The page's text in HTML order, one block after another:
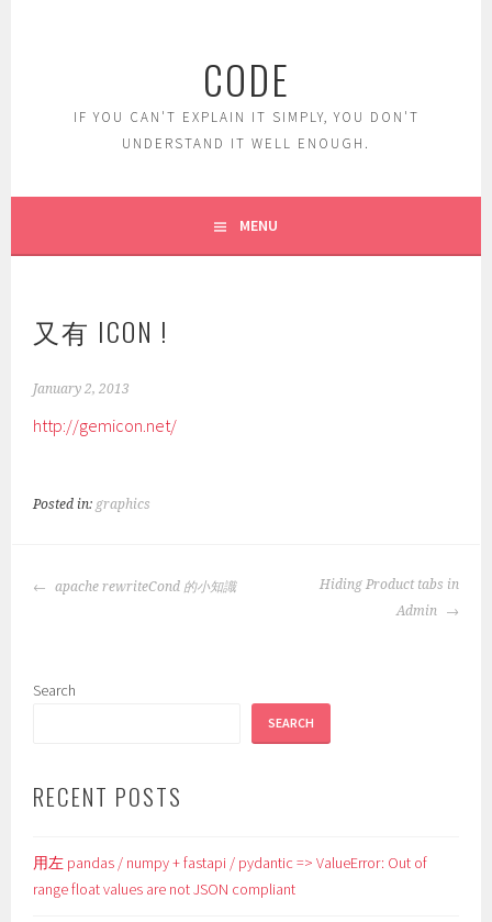
CODE
IF YOU CAN'T EXPLAIN IT SIMPLY, YOU DON'T
UNDERSTAND IT WELL ENOUGH.
MENU
又有 ICON !
January 2, 2013
http://gemicon.net/
Posted in: graphics
POST
apache rewriteCond 的小知識
Hiding Product tabs in
Admin
Search
SEARCH
RECENT POSTS
用左 pandas / numpy + fastapi / pydantic => ValueError: Out of
range float values are not JSON compliant